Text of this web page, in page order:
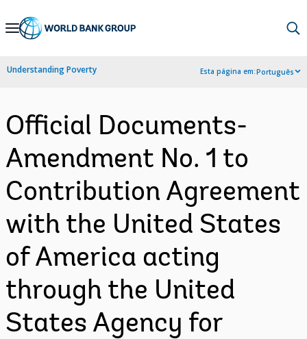
Skip
Navigation
Understanding Poverty Esta página em:Português
Official Documents-
Amendment No. 1 to
Contribution Agreement
with the United States
of America acting
through the United
States Agency for